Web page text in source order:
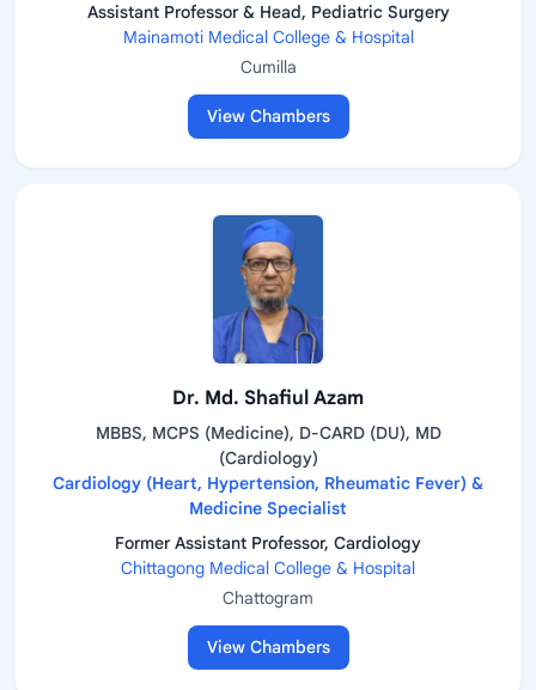
Assistant Professor & Head, Pediatric Surgery
Mainamoti Medical College & Hospital
Cumilla
View Chambers
Dr. Md. Shafiul Azam
MBBS, MCPS (Medicine), D-CARD (DU), MD
(Cardiology)
Cardiology (Heart, Hypertension, Rheumatic Fever) &
Medicine Specialist
Former Assistant Professor, Cardiology
Chittagong Medical College & Hospital
Chattogram
View Chambers